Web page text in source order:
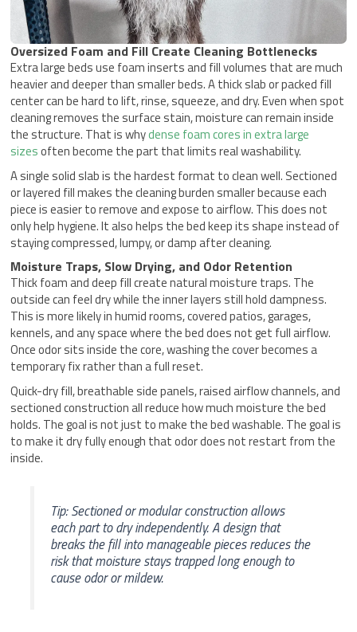
Oversized Foam and Fill Create Cleaning Bottlenecks
Extra large beds use foam inserts and fill volumes that are much
heavier and deeper than smaller beds. A thick slab or packed fill
center can be hard to lift, rinse, squeeze, and dry. Even when spot
cleaning removes the surface stain, moisture can remain inside
the structure. That is whydense foam cores in extra large
sizesoften become the part that limits real washability.
A single solid slab is the hardest format to clean well. Sectioned
or layered fill makes the cleaning burden smaller because each
piece is easier to remove and expose to airflow. This does not
only help hygiene. It also helps the bed keep its shape instead of
staying compressed, lumpy, or damp after cleaning.
Moisture Traps, Slow Drying, and Odor Retention
Thick foam and deep fill create natural moisture traps. The
outside can feel dry while the inner layers still hold dampness.
This is more likely in humid rooms, covered patios, garages,
kennels, and any space where the bed does not get full airflow.
Once odor sits inside the core, washing the cover becomes a
temporary fix rather than a full reset.
Quick-dry fill, breathable side panels, raised airflow channels, and
sectioned construction all reduce how much moisture the bed
holds. The goal is not just to make the bed washable. The goal is
to make it dry fully enough that odor does not restart from the
inside.
Tip: Sectioned or modular construction allows
each part to dry independently. A design that
breaks the fill into manageable pieces reduces the
risk that moisture stays trapped long enough to
cause odor or mildew.